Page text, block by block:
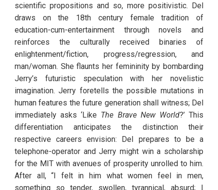
scientific propositions and so, more positivistic. Del
draws on the 18th century female tradition of
education-cum-entertainment through novels and
reinforces the culturally received binaries of
enlightenment/fiction, progress/regression, and
man/woman. She flaunts her femininity by bombarding
Jerry’s futuristic speculation with her novelistic
imagination. Jerry foretells the possible mutations in
human features the future generation shall witness; Del
immediately asks ‘Like The Brave New World?’ This
differentiation anticipates the distinction their
respective careers envision: Del prepares to be a
telephone-operator and Jerry might win a scholarship
for the MIT with avenues of prosperity unrolled to him.
After all, “I felt in him what women feel in men,
something so tender, swollen, tyrannical, absurd; I